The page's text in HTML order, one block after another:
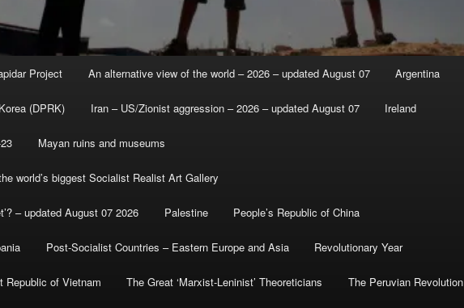
Project An alternative view of the world – 2026 – updated August 07 Argentina
(DPRK) Iran – US/Zionist aggression – 2026 – updated August 07 Ireland
Mayan ruins and museums
world’s biggest Socialist Realist Art Gallery
– updated August 07 2026 Palestine People’s Republic of China
Post-Socialist Countries – Eastern Europe and Asia Revolutionary Year
Republic of Vietnam The Great ‘Marxist-Leninist’ Theoreticians The Peruvian Revolution